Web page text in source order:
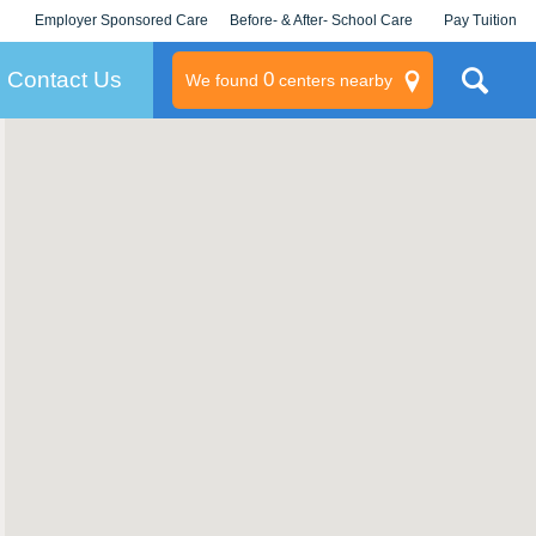
Employer Sponsored Care
KLC for Employers
Before- & After- School Care Pay Tuition
Contact Us We found 0centers nearby